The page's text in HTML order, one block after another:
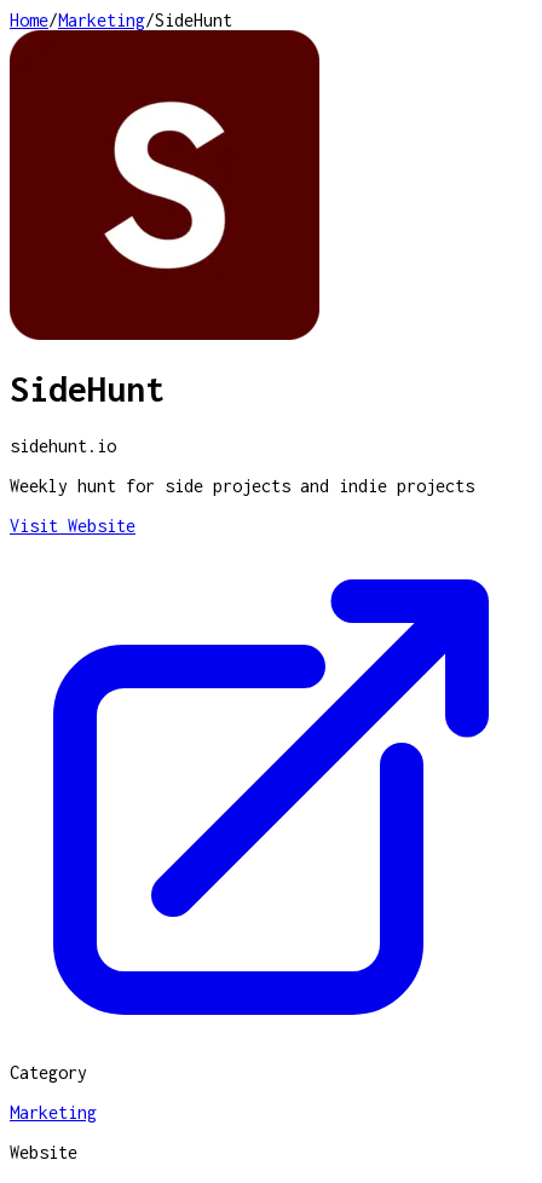
Home/Marketing/SideHunt
SideHunt
sidehunt.io
Weekly hunt for side projects and indie projects
Visit Website
Category
Marketing
Website